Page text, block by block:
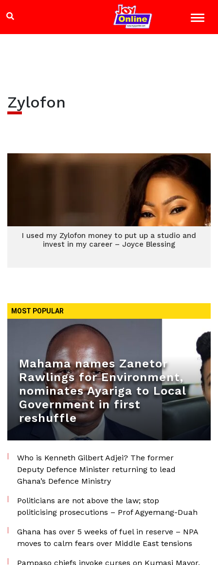
Zylofon
I used my Zylofon money to put up a studio and
invest in my career – Joyce Blessing
MOST POPULAR
Mahama names Zanetor
Rawlings for Environment,
nominates Ayariga to Local
Government in first
reshuffle
Who is Kenneth Gilbert Adjei? The former
Deputy Defence Minister returning to lead
Ghana’s Defence Ministry
Politicians are not above the law; stop
politicising prosecutions – Prof Agyemang-Duah
Ghana has over 5 weeks of fuel in reserve – NPA
moves to calm fears over Middle East tensions
Pampaso chiefs invoke curses on Kumasi Mayor,